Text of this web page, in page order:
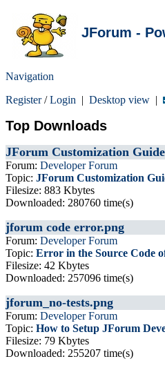
JForum -
Navigation
Register/Login | Desktop view |
Top Downloads
JForum Customization
Forum: Developer Forum
Topic: JForum Customization
Filesize: 883 Kbytes
Downloaded: 280760 time(s)
jforum code error.png
Forum: Developer Forum
Topic: Error in the Source Code
Filesize: 42 Kbytes
Downloaded: 257096 time(s)
jforum_no-tests.png
Forum: Developer Forum
Topic: How to Setup JForum
Filesize: 79 Kbytes
Downloaded: 255207 time(s)